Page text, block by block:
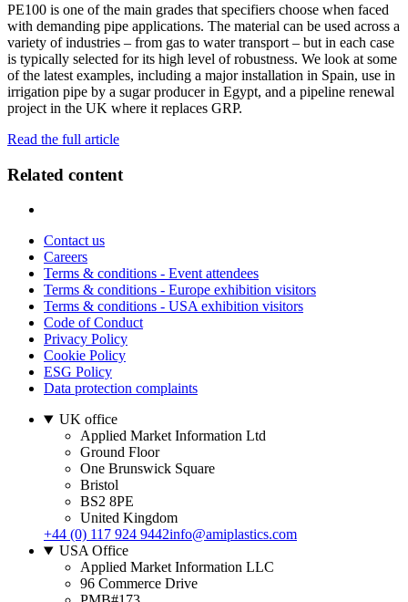
PE100 is one of the main grades that specifiers choose when faced
with demanding pipe applications. The material can be used across a
variety of industries – from gas to water transport – but in each case
is typically selected for its high level of robustness. We look at some
of the latest examples, including a major installation in Spain, use in
irrigation pipe by a sugar producer in Egypt, and a pipeline renewal
project in the UK where it replaces GRP.
Read the full article
Related content
Contact us
Careers
Terms & conditions - Event attendees
Terms & conditions - Europe exhibition visitors
Terms & conditions - USA exhibition visitors
Code of Conduct
Privacy Policy
Cookie Policy
ESG Policy
Data protection complaints
UK office
Applied Market Information Ltd
Ground Floor
One Brunswick Square
Bristol
BS2 8PE
United Kingdom
+44 (0) 117 924 9442info@amiplastics.com
USA Office
Applied Market Information LLC
96 Commerce Drive